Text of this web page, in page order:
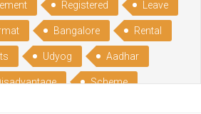
Registered Leave
Bangalore Rental
Udyog Aadhar
Scheme